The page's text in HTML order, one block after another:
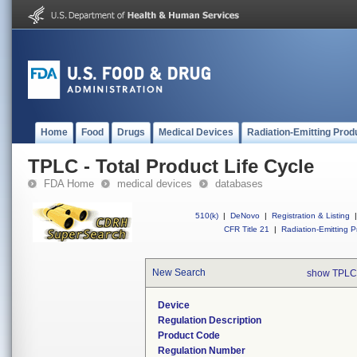
Home Food Drugs Medical Devices Radiation-Emitting
TPLC - Total Product Life Cycle
FDA Home medical devices databases
510(k) | DeNovo | Registration & Listing
|
CFR Title 21
| Radiation-Emitting
New Search show
Device
Regulation Description
Product Code
Regulation Number